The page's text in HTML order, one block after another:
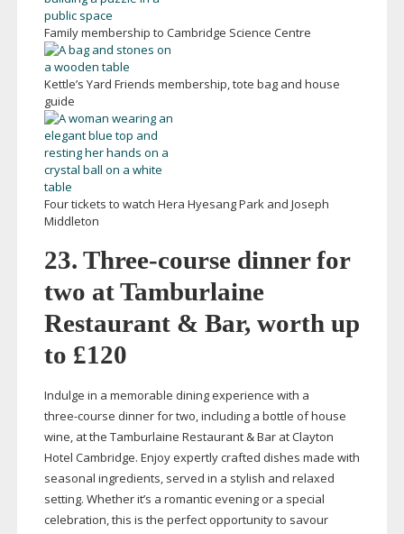
Family membership to Cambridge Science Centre
Kettle’s Yard Friends membership, tote bag and house
guide
Four tickets to watch Hera Hyesang Park and Joseph
Middleton
23. Three-coursedinner for
two at Tamburlaine
Restaurant & Bar, worth up
to £120
Indulge in a memorable dining experience with a
three-course dinner for two, including a bottle of house
wine, at the Tamburlaine Restaurant & Bar at Clayton
Hotel Cambridge. Enjoy expertly crafted dishes made with
seasonal ingredients, served in a stylish and relaxed
setting. Whether it’s a romantic evening or a special
celebration, this is the perfect opportunity to savour